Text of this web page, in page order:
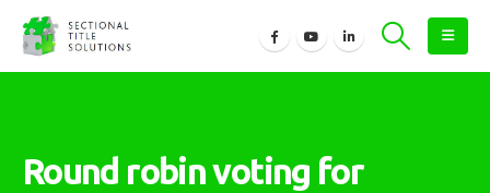
Round robin voting for